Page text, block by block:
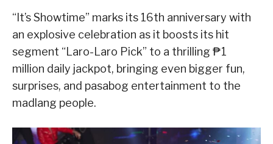
“It’s Showtime” marks its 16th anniversary with
an explosive celebration as it boosts its hit
segment “Laro-Laro Pick” to a thrilling ₱1
million daily jackpot, bringing even bigger fun,
surprises, and pasabog entertainment to the
madlang people.